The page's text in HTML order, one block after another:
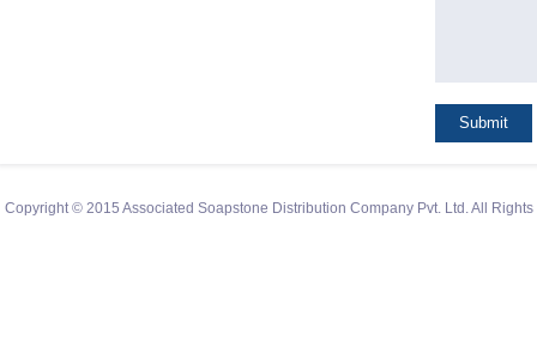
Copyright © 2015 Associated Soapstone Distribution Company Pvt. Ltd. All